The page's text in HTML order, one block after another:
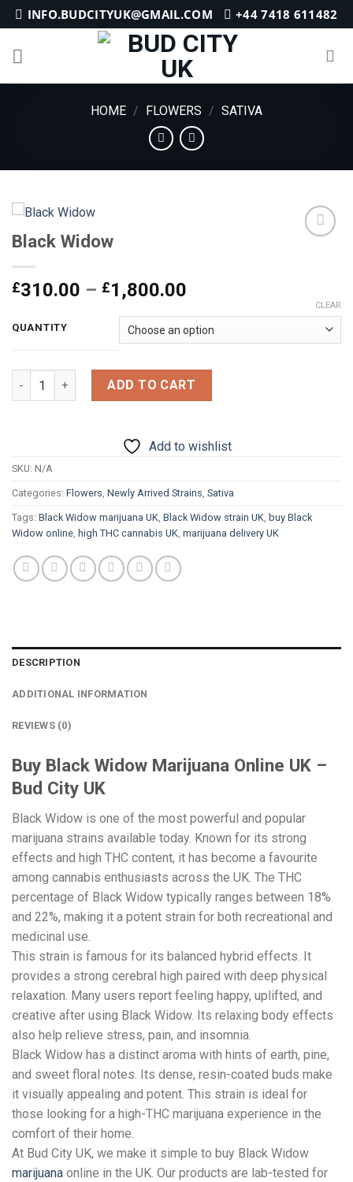
Skip
to
content
INFO.BUDCITYUK@GMAIL.COM +44 7418 611482
HOME / FLOWERS / SATIVA
Black Widow
£310.00 – £1,800.00
£310.00
through
£1,800.00
QUANTITY
CLEAR
Black Widow quantityADD TO CART
Add to wishlist
SKU: N/A
Categories: Flowers, Newly Arrived Strains, Sativa
Tags: Black Widow marijuana UK, Black Widow strain UK, buy Black
Widow online, high THC cannabis UK, marijuana delivery UK
DESCRIPTION
ADDITIONAL INFORMATION
REVIEWS (0)
Buy Black Widow Marijuana Online UK –
Bud City UK
Black Widow is one of the most powerful and popular
marijuana strains available today. Known for its strong
effects and high THC content, it has become a favourite
among cannabis enthusiasts across the UK. The THC
percentage of Black Widow typically ranges between 18%
and 22%, making it a potent strain for both recreational and
medicinal use.
This strain is famous for its balanced hybrid effects. It
provides a strong cerebral high paired with deep physical
relaxation. Many users report feeling happy, uplifted, and
creative after using Black Widow. Its relaxing body effects
also help relieve stress, pain, and insomnia.
Black Widow has a distinct aroma with hints of earth, pine,
and sweet floral notes. Its dense, resin-coated buds make
it visually appealing and potent. This strain is ideal for
those looking for a high-THC marijuana experience in the
comfort of their home.
At Bud City UK, we make it simple to buy Black Widow
marijuana online in the UK. Our products are lab-tested for